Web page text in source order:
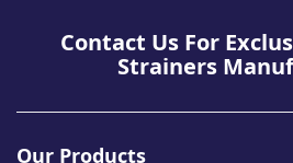
Contact Us For
Strainers
Our Products